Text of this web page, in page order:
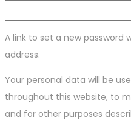
A link to set a new password
address.
Your personal data will be
throughout this website, to
and for other purposes